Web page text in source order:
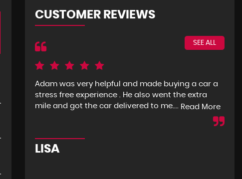
CUSTOMER REVIEWS
SEE ALL
Adam was very helpful and made buying a car a
stress free experience . He also went the extra
mile and got the car delivered to me.... Read More
LISA